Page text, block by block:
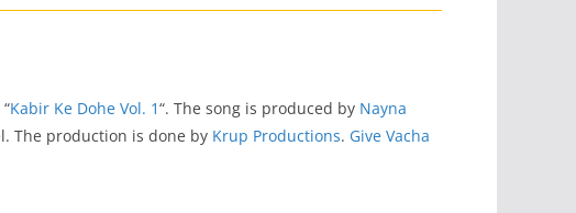
Kabir Ke Dohe Vol. 1“. The song is produced by Nayna
The production is done by Krup Productions. Give Vacha